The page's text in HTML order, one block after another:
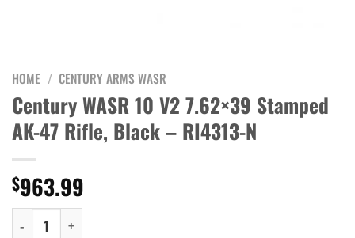
HOME / CENTURY ARMS WASR
Century WASR 10 V2 7.62×39 Stamped
AK-47 Rifle, Black – RI4313-N
$963.99
Century WASR 10 V2 7.62x39 Stamped AK-47 Rifle, Black -